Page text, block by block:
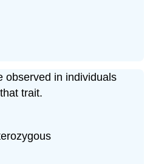
observed in individuals
trait.